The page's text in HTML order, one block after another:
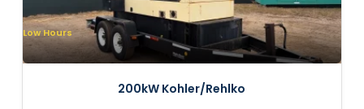
Low Hours
200kW Kohler/Rehlko